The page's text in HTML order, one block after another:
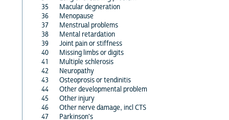
35
Macular degneration
36
Menopause
37
Menstrual problems
38
Mental retardation
39
Joint pain or stiffness
40
Missing limbs or digits
41
Multiple schlerosis
42
Neuropathy
43
Osteoprosis or tendinitis
44
Other developmental problem
45
Other injury
46
Other nerve damage, incl CTS
47
Parkinson's